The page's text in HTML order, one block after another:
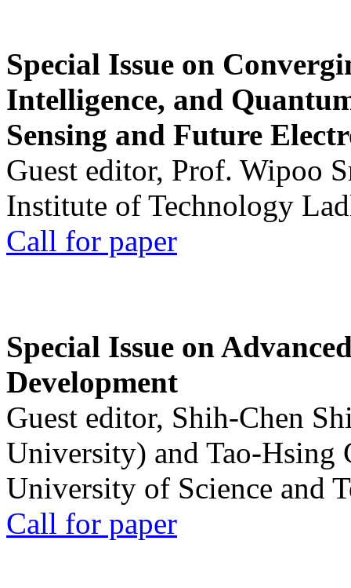
Special Issue on
Intelligence, and
Sensing and Future
Guest editor, Prof. Wipoo
Institute of Technology
Call for paper
Special Issue on
Development
Guest editor, Shih-Chen
University) and Tao-Hsing
University of Science and
Call for paper